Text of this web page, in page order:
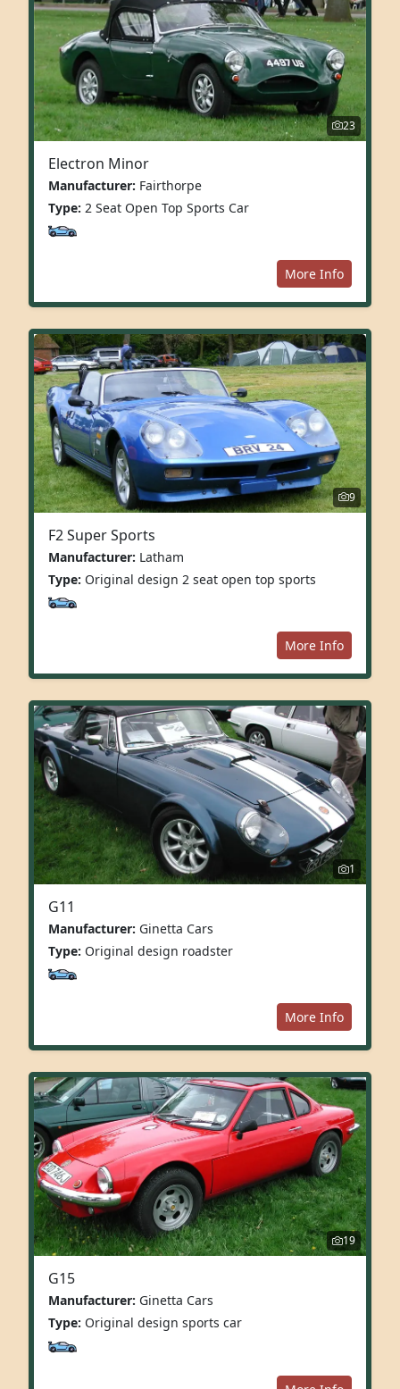
23
Electron Minor
Manufacturer: Fairthorpe
Type: 2 Seat Open Top Sports Car
More Info
9
F2 Super Sports
Manufacturer: Latham
Type: Original design 2 seat open top sports
More Info
1
G11
Manufacturer: Ginetta Cars
Type: Original design roadster
More Info
19
G15
Manufacturer: Ginetta Cars
Type: Original design sports car